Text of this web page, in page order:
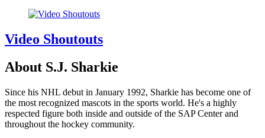
Video Shoutouts
About S.J. Sharkie
Since his NHL debut in January 1992, Sharkie has become one of
the most recognized mascots in the sports world. He's a highly
respected figure both inside and outside of the SAP Center and
throughout the hockey community.